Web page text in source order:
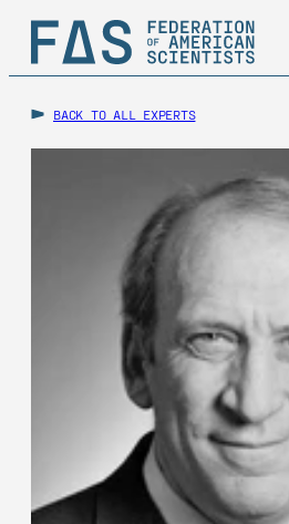
BACK TO ALL EXPERTS